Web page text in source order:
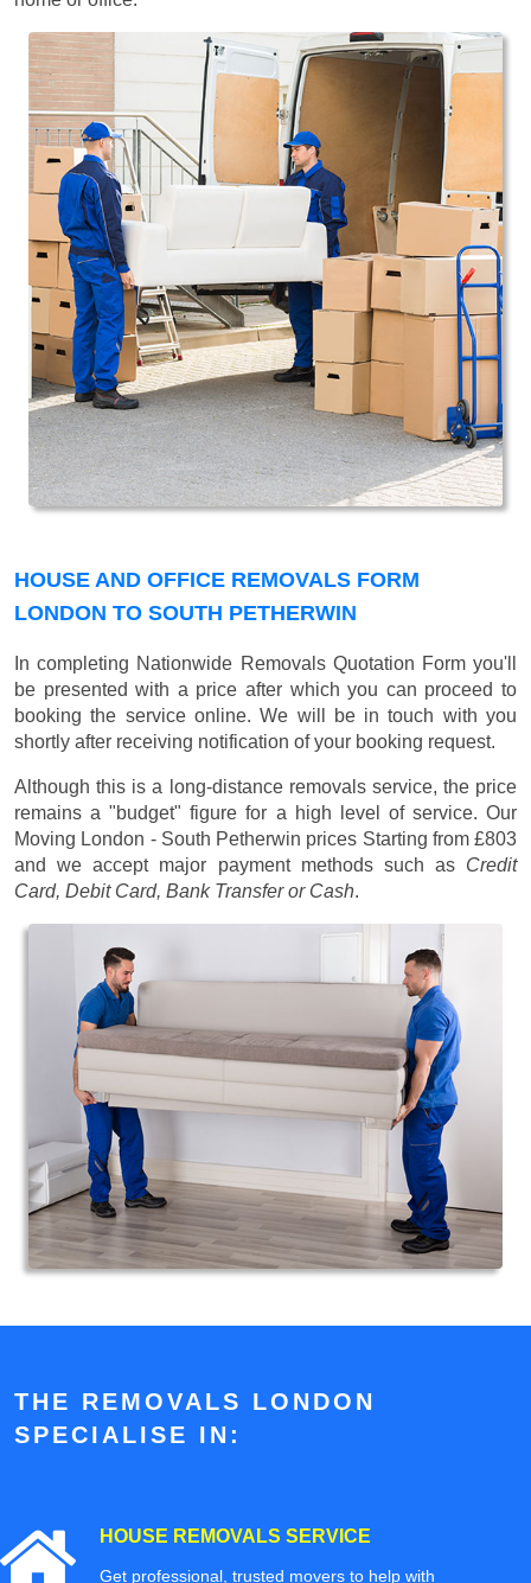
HOUSE AND OFFICE REMOVALS FORM
LONDON TO SOUTH PETHERWIN
In completing Nationwide Removals Quotation Form you'll
be presented with a price after which you can proceed to
booking the service online. We will be in touch with you
shortly after receiving notification of your booking request.
Although this is a long-distance removals service, the price
remains a "budget" figure for a high level of service. Our
Moving London - South Petherwin prices Starting from £803
and we accept major payment methods such as Credit
Card, Debit Card, Bank Transfer or Cash.
THE REMOVALS LONDON
SPECIALISE IN:
HOUSE REMOVALS SERVICE
Get professional, trusted movers to help with